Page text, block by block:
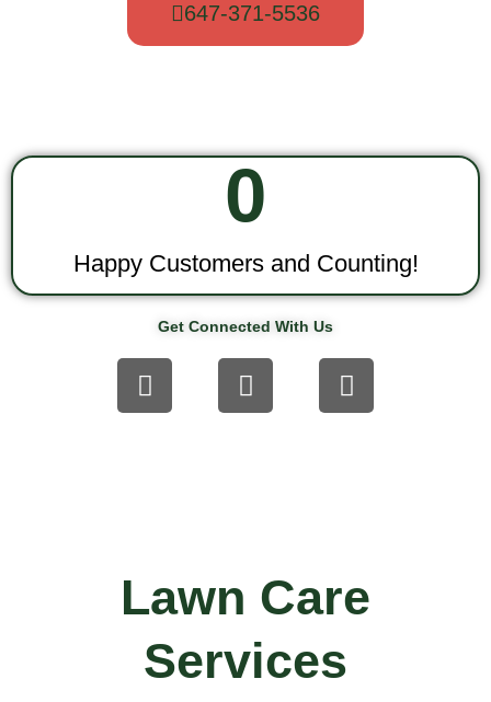
647-371-5536
Happy Customers and Counting!
0
Get Connected With Us
F
a
T
w
Y
o
Lawn Care
Services